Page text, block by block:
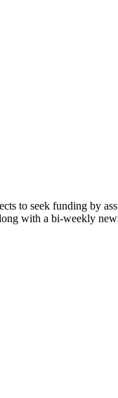
to seek funding by
with a bi-weekly